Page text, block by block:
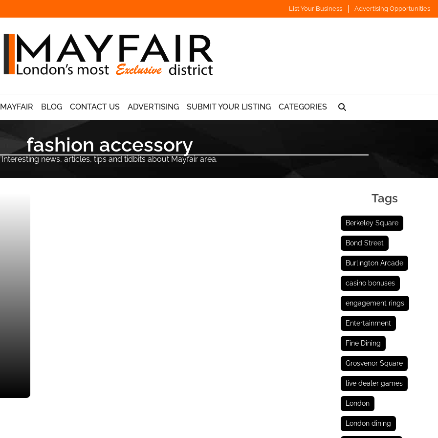
List Your Business Advertising Opportunities
BLOG CONTACT US ADVERTISING SUBMIT YOUR LISTING CATEGORIES
fashion accessory
Interesting news, articles, tips and tidbits about Mayfair area.
Tags
Berkeley Square
Bond Street
Burlington Arcade
casino bonuses
engagement rings
Entertainment
Fine Dining
Grosvenor Square
live dealer games
London
London dining